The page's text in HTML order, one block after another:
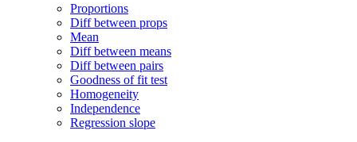
Proportions
Diff between props
Mean
Diff between means
Diff between pairs
Goodness of fit test
Homogeneity
Independence
Regression slope